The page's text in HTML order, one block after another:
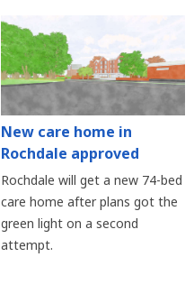
New care home in
Rochdale approved
Rochdale will get a new 74-bed
care home after plans got the
green light on a second
attempt.